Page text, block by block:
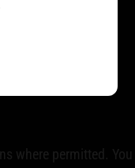
ensure
marketing.
or cookie settings
where permitted. You